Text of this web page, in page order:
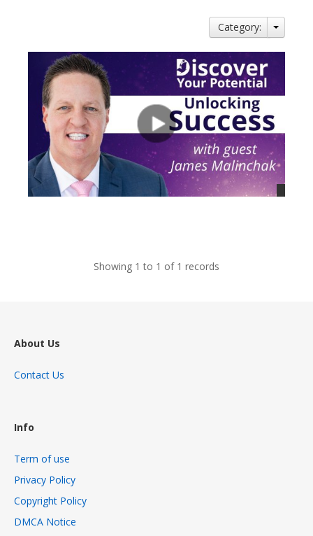
Category:
Showing 1 to 1 of 1 records
About Us
Contact Us
Info
Term of use
Privacy Policy
Copyright Policy
DMCA Notice